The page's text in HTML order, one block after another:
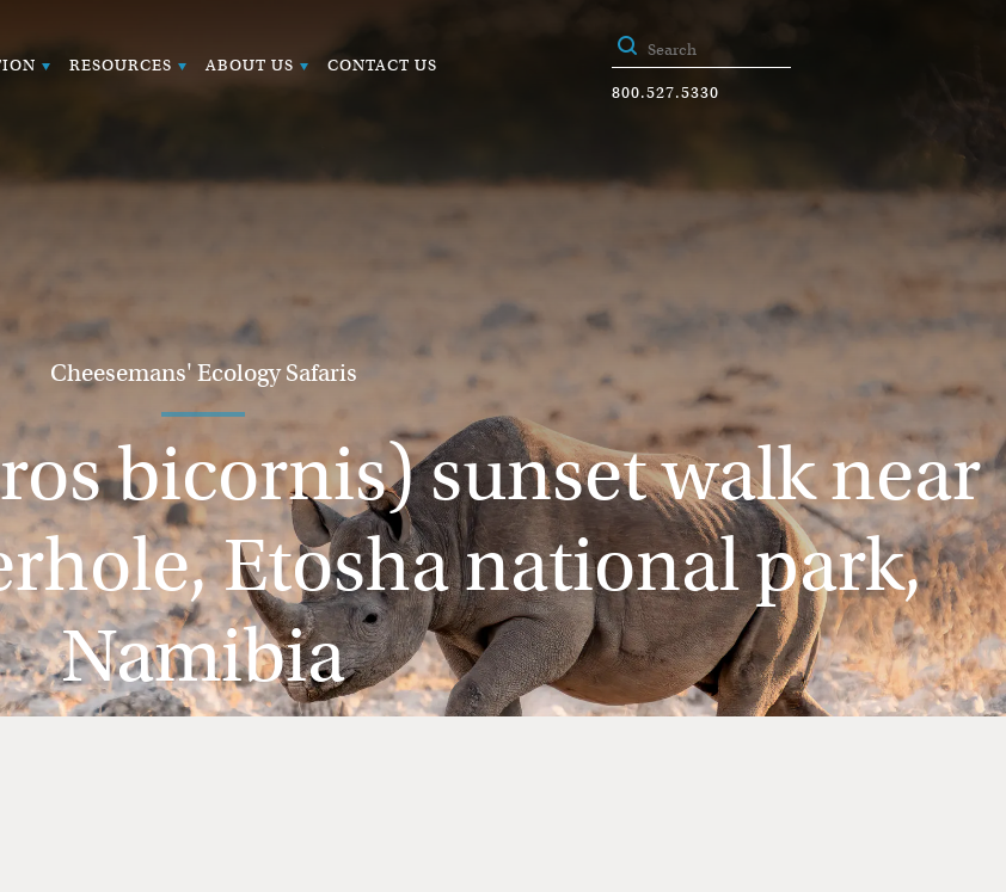
RESOURCES ABOUT US
CONTACT US
800.527.5330
Cheesemans' Ecology Safaris
bicornis) sunset walk near
Etosha national park,
Namibia